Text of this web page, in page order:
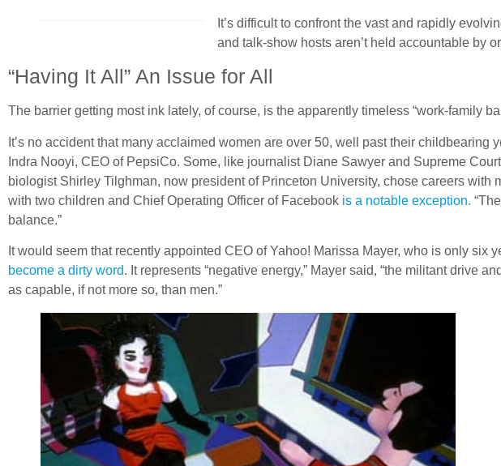
It’s difficult to confront the vast and rapidly
and talk-show hosts aren’t held accountable by
“Having It All” An Issue for All
The barrier getting most ink lately, of course, is the apparently timeless “work-family
It’s no accident that many acclaimed women are over 50, well past their
Indra Nooyi, CEO of PepsiCo. Some, like journalist Diane Sawyer and Supreme
biologist Shirley Tilghman, now president of Princeton University, chose careers
with two children and Chief Operating Officer of Facebook is a notable exception.
balance.”
It would seem that recently appointed CEO of Yahoo! Marissa Mayer, who is only
become a dirty word. It represents “negative energy,” Mayer said, “the militant drive
as capable, if not more so, than men.”